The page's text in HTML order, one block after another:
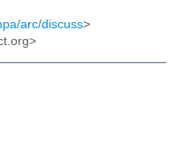
arc/discuss>